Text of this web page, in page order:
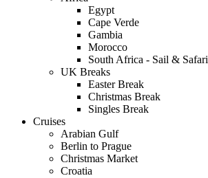
Egypt
Cape Verde
Gambia
Morocco
South Africa - Sail & Safari
UK Breaks
Easter Break
Christmas Break
Singles Break
Cruises
Arabian Gulf
Berlin to Prague
Christmas Market
Croatia